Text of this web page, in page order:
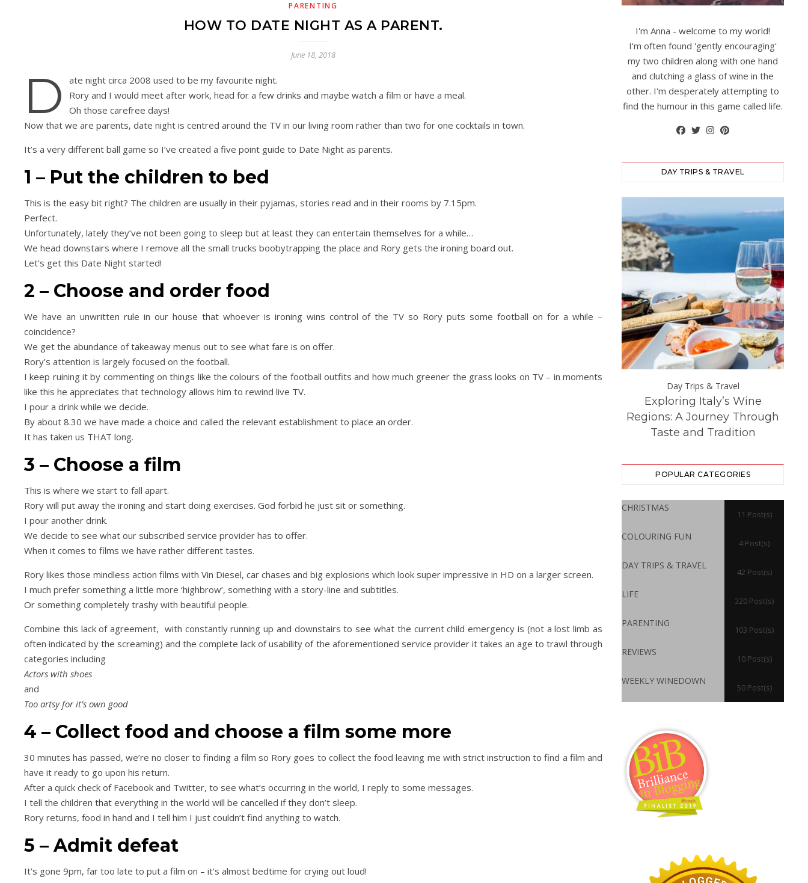
PARENTING
HOW TO DATE NIGHT AS A PARENT.
June 18, 2018
D
ate night circa 2008 used to be my favourite night.
Rory and I would meet after work, head for a few drinks and maybe watch a film or have a meal.
Oh those carefree days!
Now that we are parents, date night is centred around the TV in our living room rather than two for one cocktails in town.
It’s a very different ball game so I’ve created a five point guide to Date Night as parents.
1 – Put the children to bed
This is the easy bit right? The children are usually in their pyjamas, stories read and in their rooms by 7.15pm.
Perfect.
Unfortunately, lately they’ve not been going to sleep but at least they can entertain themselves for a while…
We head downstairs where I remove all the small trucks boobytrapping the place and Rory gets the ironing board out.
Let’s get this Date Night started!
2 – Choose and order food
We have an unwritten rule in our house that whoever is ironing wins control of the TV so Rory puts some football on for a while –
coincidence?
We get the abundance of takeaway menus out to see what fare is on offer.
Rory’s attention is largely focused on the football.
I keep ruining it by commenting on things like the colours of the football outfits and how much greener the grass looks on TV – in moments
like this he appreciates that technology allows him to rewind live TV.
I pour a drink while we decide.
By about 8.30 we have made a choice and called the relevant establishment to place an order.
It has taken us THAT long.
3 – Choose a film
This is where we start to fall apart.
Rory will put away the ironing and start doing exercises. God forbid he just sit or something.
I pour another drink.
We decide to see what our subscribed service provider has to offer.
When it comes to films we have rather different tastes.
Rory likes those mindless action films with Vin Diesel, car chases and big explosions which look super impressive in HD on a larger screen.
I much prefer something a little more ‘highbrow’, something with a story-line and subtitles.
Or something completely trashy with beautiful people.
Combine this lack of agreement, with constantly running up and downstairs to see what the current child emergency is (not a lost limb as
often indicated by the screaming) and the complete lack of usability of the aforementioned service provider it takes an age to trawl through
categories including
Actors with shoes
and
Too artsy for it’s own good
4 – Collect food and choose a film some more
30 minutes has passed, we’re no closer to finding a film so Rory goes to collect the food leaving me with strict instruction to find a film and
have it ready to go upon his return.
After a quick check of Facebook and Twitter, to see what’s occurring in the world, I reply to some messages.
I tell the children that everything in the world will be cancelled if they don’t sleep.
Rory returns, food in hand and I tell him I just couldn’t find anything to watch.
5 – Admit defeat
It’s gone 9pm, far too late to put a film on – it’s almost bedtime for crying out loud!
I'm Anna - welcome to my world!
I'm often found 'gently encouraging'
my two children along with one hand
and clutching a glass of wine in the
other. I'm desperately attempting to
find the humour in this game called life.
DAY TRIPS & TRAVEL
Day Trips & Travel Life
the Top Museums in
Florence.
Day Trips & Travel
How to plan a festive family
weekend in London
Do For Grown Ups in North
Day Trips & Travel
Exploring Italy’s Wine
Regions: A Journey Through
Taste and Tradition
POPULAR CATEGORIES
CHRISTMAS
11 Post(s)
COLOURING FUN
4 Post(s)
DAY TRIPS & TRAVEL
42 Post(s)
LIFE
320 Post(s)
PARENTING
103 Post(s)
REVIEWS
10 Post(s)
WEEKLY WINEDOWN
50 Post(s)